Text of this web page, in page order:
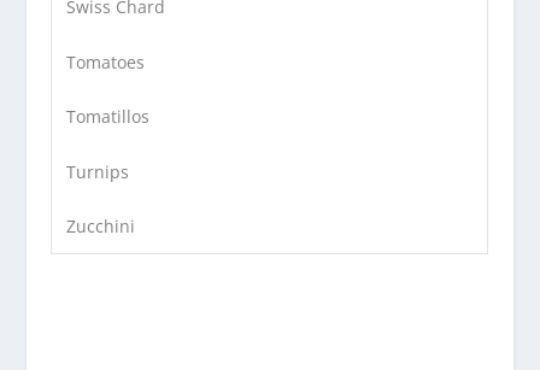
Swiss Chard
Tomatoes
Tomatillos
Turnips
Zucchini